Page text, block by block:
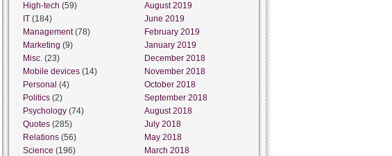
High-tech (59)
IT (184)
Management(78)
Marketing (9)
Misc. (23)
Mobile devices (14)
Personal (4)
Politics (2)
Psychology (74)
Quotes (285)
Relations (56)
Science (196)
August 2019
June 2019
February 2019
January 2019
December 2018
November 2018
October 2018
September 2018
August 2018
July 2018
May 2018
March 2018